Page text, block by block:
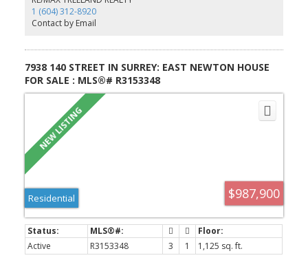
1 (604) 312-8920
Contact by Email
7938 140 STREET IN SURREY: EAST NEWTON HOUSE
FOR SALE : MLS®# R3153348
$987,900
Residential
Active R3153348 3 1
1,125 sq. ft.